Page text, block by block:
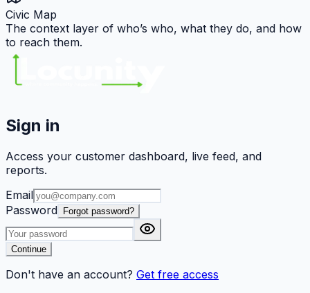
Civic Map
The context layer of who’s who, what they do, and how
to reach them.
Sign in
Access your customer dashboard, live feed, and
reports.
Email
Password
Forgot password?
Continue
Don't have an account? Get free access